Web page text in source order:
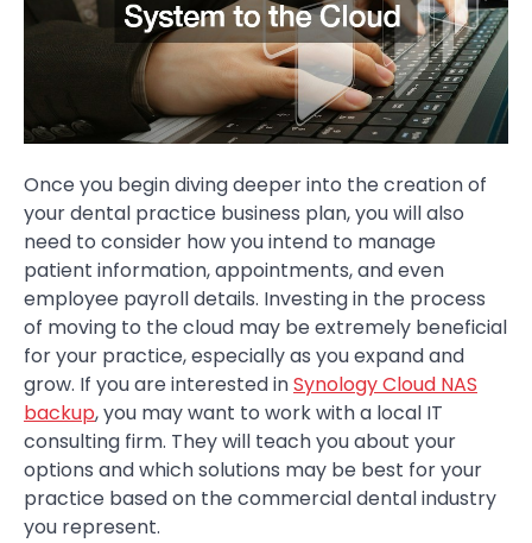
Once you begin diving deeper into the creation of
your dental practice business plan, you will also
need to consider how you intend to manage
patient information, appointments, and even
employee payroll details. Investing in the process
of moving to the cloud may be extremely beneficial
for your practice, especially as you expand and
grow. If you are interested inSynology Cloud NAS
backup, you may want to work with a local IT
consulting firm. They will teach you about your
options and which solutions may be best for your
practice based on the commercial dental industry
you represent.